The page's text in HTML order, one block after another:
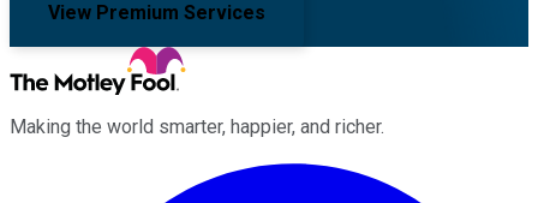
View Premium Services
Making the world smarter, happier, and richer.